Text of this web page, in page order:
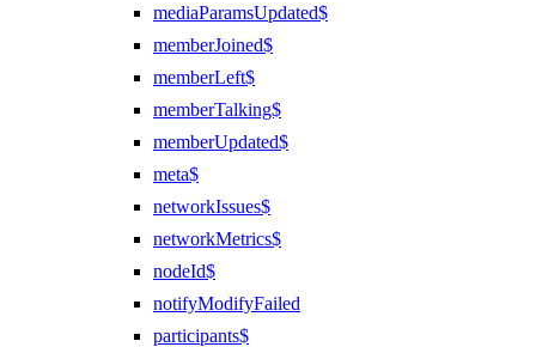
mediaParamsUpdated$
memberJoined$
memberLeft$
memberTalking$
memberUpdated$
meta$
networkIssues$
networkMetrics$
nodeId$
notifyModifyFailed
participants$